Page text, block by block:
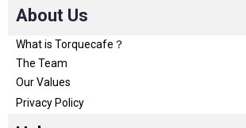
About Us
What is Torquecafe？
The Team
Our Values
Privacy Policy